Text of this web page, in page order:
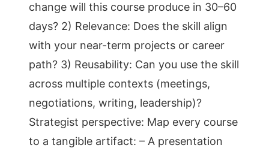
change will this course produce in 30–60
days? 2) Relevance: Does the skill align
with your near-term projects or career
path? 3) Reusability: Can you use the skill
across multiple contexts (meetings,
negotiations, writing, leadership)?
Strategist perspective: Map every course
to a tangible artifact: – A presentation